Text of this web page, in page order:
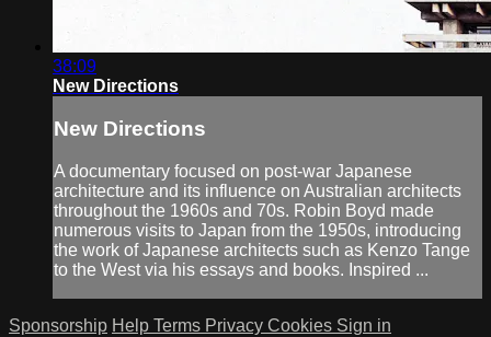
38:09
New Directions
New Directions
A documentary focused on post-war Japanese
architecture and its influence on Australian architects
throughout the 1960s and 70s. Robin Boyd made
numerous visits to Japan from the 1950s, introducing
the work of Japanese architects such as Kenzo Tange
to the West via his essays and books. Inspired ...
Sponsorship Help Terms Privacy Cookies Sign in